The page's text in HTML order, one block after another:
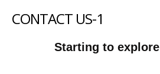
CONTACT US-1
Starting to explore